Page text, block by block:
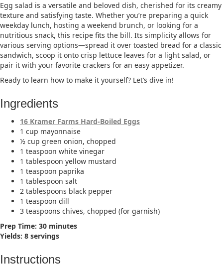
Egg salad is a versatile and beloved dish, cherished for its creamy
texture and satisfying taste. Whether you’re preparing a quick
weekday lunch, hosting a weekend brunch, or looking for a
nutritious snack, this recipe fits the bill. Its simplicity allows for
various serving options—spread it over toasted bread for a classic
sandwich, scoop it onto crisp lettuce leaves for a light salad, or
pair it with your favorite crackers for an easy appetizer.​
Ready to learn how to make it yourself? Let’s dive in!
Ingredients
16 Kramer Farms Hard-Boiled Eggs
1 cup mayonnaise​
½ cup green onion, chopped​
1 teaspoon white vinegar​
1 tablespoon yellow mustard​
1 teaspoon paprika​
1 tablespoon salt​
2 tablespoons black pepper​
1 teaspoon dill​
3 teaspoons chives, chopped (for garnish)​
Prep Time: 30 minutes
Yields: 8 servings​
Instructions